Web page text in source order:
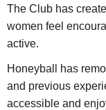
The Club has
women feel
active.
Honeyball has
and previous
accessible and